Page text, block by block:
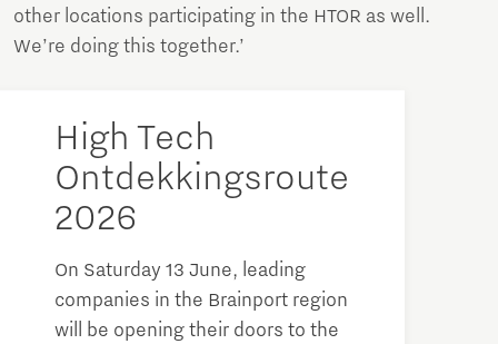
other locations participating in the HTOR as well.
We’re doing this together.’
High Tech
Ontdekkingsroute
2026
On Saturday 13 June, leading
companies in the Brainport region
will be opening their doors to the